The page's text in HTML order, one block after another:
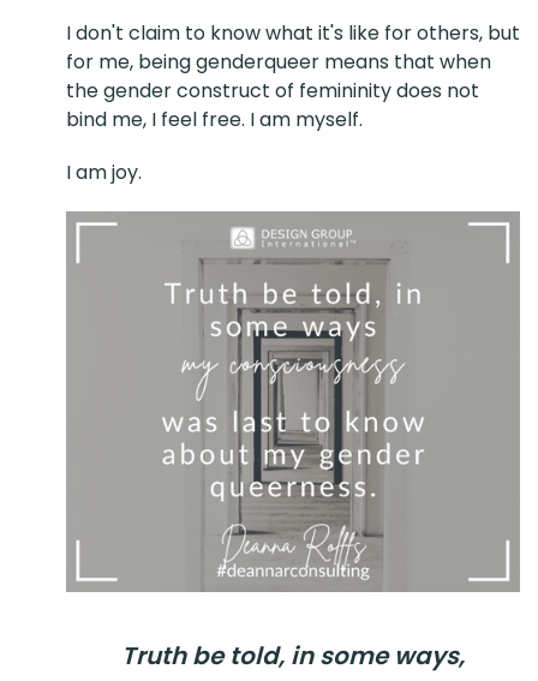
I don't claim to know what it's like for others, but
for me, being genderqueer means that when
the gender construct of femininity does not
bind me, I feel free. I am myself.
I am joy.
Truth be told, in some ways,